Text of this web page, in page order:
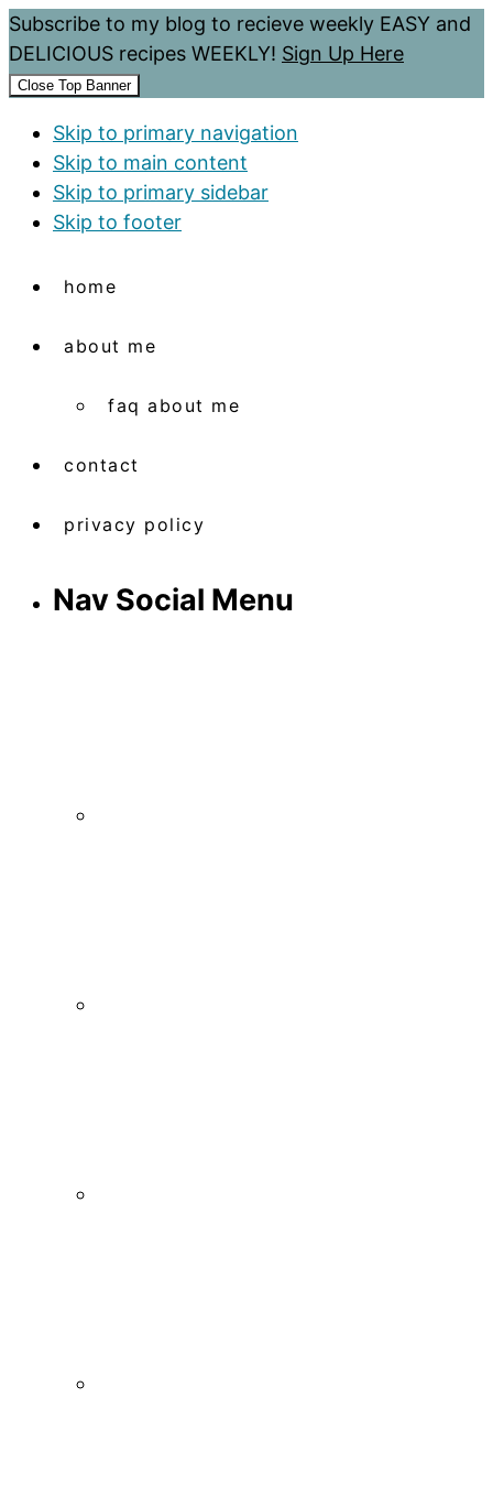
Subscribe to my blog to recieve weekly EASY and
DELICIOUS recipes WEEKLY! Sign Up Here
Close Top Banner
Skip to primary navigation
Skip to main content
Skip to primary sidebar
Skip to footer
home
about me
faq about me
contact
privacy policy
Nav Social Menu